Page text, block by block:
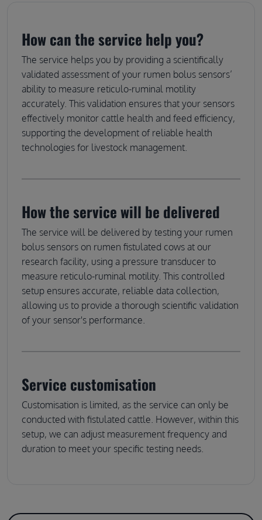
How can the service help you?
The service helps you by providing a scientifically
validated assessment of your rumen bolus sensors’
ability to measure reticulo-ruminal motility
accurately. This validation ensures that your sensors
effectively monitor cattle health and feed efficiency,
supporting the development of reliable health
technologies for livestock management.
How the service will be delivered
The service will be delivered by testing your rumen
bolus sensors on rumen fistulated cows at our
research facility, using a pressure transducer to
measure reticulo-ruminal motility. This controlled
setup ensures accurate, reliable data collection,
allowing us to provide a thorough scientific validation
of your sensor's performance.
Service customisation
Customisation is limited, as the service can only be
conducted with fistulated cattle. However, within this
setup, we can adjust measurement frequency and
duration to meet your specific testing needs.